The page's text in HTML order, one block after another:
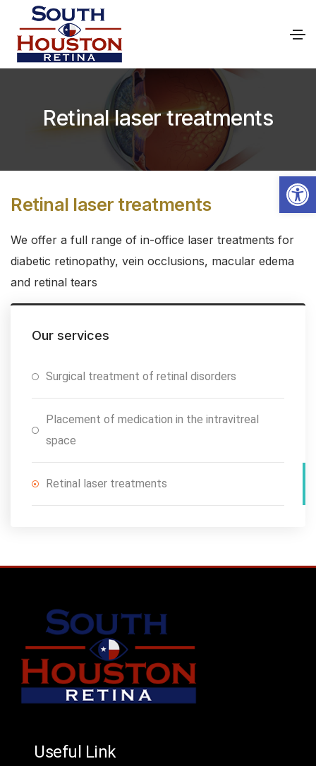
Open toolbar
Retinal laser treatments
Retinal laser treatments
We offer a full range of in-office laser treatments for
diabetic retinopathy, vein occlusions, macular edema
and retinal tears
Our services
Surgical treatment of retinal disorders
Placement of medication in the intravitreal
space
Retinal laser treatments
Useful Link